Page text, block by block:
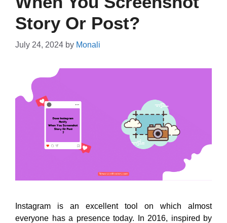
Story Or Post?
July 24, 2024 by Monali
Instagram is an excellent tool on which almost
everyone has a presence today. In 2016, inspired by